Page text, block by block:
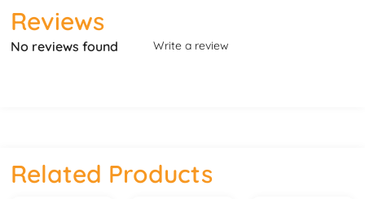
Reviews
No reviews found Write a review
Related Products